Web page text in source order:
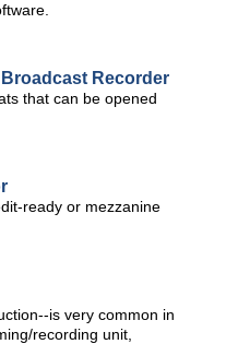
Recorder
that can be opened
ready or mezzanine
is very common in
recording unit,